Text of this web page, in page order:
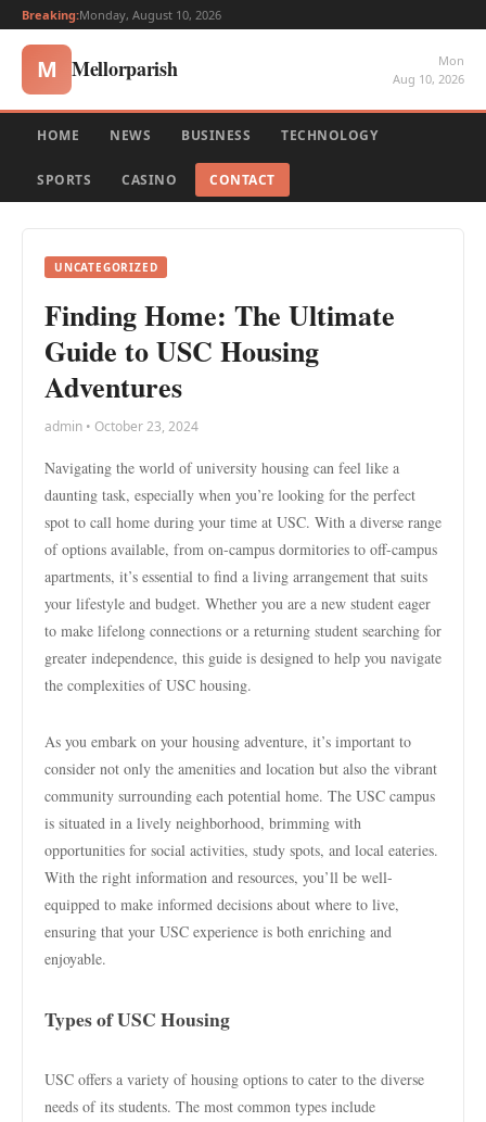
Breaking:Monday, August 10, 2026
M Mellorparish
Mon
Aug 10, 2026
HOME NEWS BUSINESS TECHNOLOGY
SPORTS CASINO CONTACT
UNCATEGORIZED
Finding Home: The Ultimate
Guide to USC Housing
Adventures
admin • October 23, 2024
Navigating the world of university housing can feel like a
daunting task, especially when you’re looking for the perfect
spot to call home during your time at USC. With a diverse range
of options available, from on-campus dormitories to off-campus
apartments, it’s essential to find a living arrangement that suits
your lifestyle and budget. Whether you are a new student eager
to make lifelong connections or a returning student searching for
greater independence, this guide is designed to help you navigate
the complexities of USC housing.
As you embark on your housing adventure, it’s important to
consider not only the amenities and location but also the vibrant
community surrounding each potential home. The USC campus
is situated in a lively neighborhood, brimming with
opportunities for social activities, study spots, and local eateries.
With the right information and resources, you’ll be well-
equipped to make informed decisions about where to live,
ensuring that your USC experience is both enriching and
enjoyable.
Types of USC Housing
USC offers a variety of housing options to cater to the diverse
needs of its students. The most common types include